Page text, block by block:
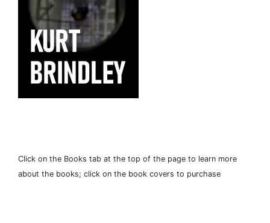
Click on the Books tab at the top of the page to learn more
about the books; click on the book covers to purchase